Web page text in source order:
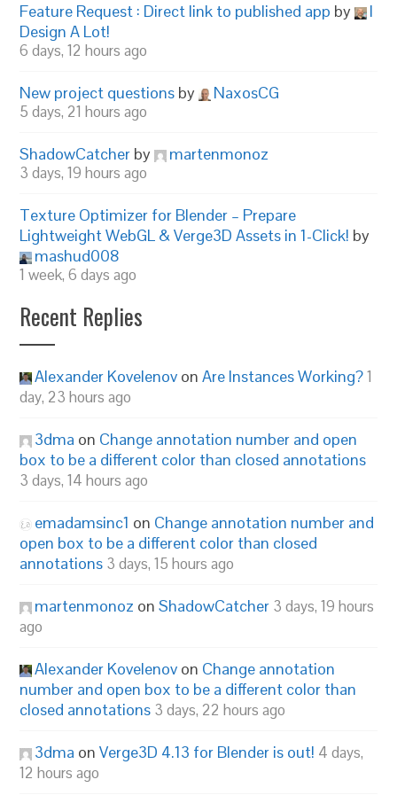
Feature Request : Direct link to published app by
I
Design A Lot!
6 days, 12 hours ago
New project questions by NaxosCG
5 days, 21 hours ago
ShadowCatcher by martenmonoz
3 days, 19 hours ago
Texture Optimizer for Blender – Prepare
Lightweight WebGL & Verge3D Assets in 1-Click! by
mashud008
1 week, 6 days ago
Recent Replies
Alexander Kovelenov onAre Instances Working?1
day, 23 hours ago
3dma on Change annotation number and open
box to be a different color than closed annotations
3 days, 14 hours ago
emadamsinc1 on Change annotation number and
open box to be a different color than closed
annotations 3 days, 15 hours ago
martenmonoz onShadowCatcher 3 days, 19 hours
ago
Alexander Kovelenov on Change annotation
number and open box to be a different color than
closed annotations 3 days, 22 hours ago
3dma onVerge3D 4.13 for Blender is out! 4 days,
12 hours ago